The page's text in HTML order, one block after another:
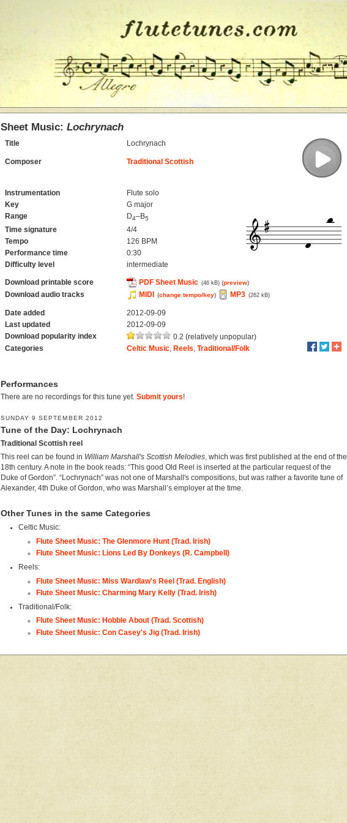
Sheet Music: Lochrynach
Title Lochrynach
Composer Traditional Scottish
Instrumentation
Flute solo
Key
G major
Range
D4–B5
Time signature
4/4
Tempo
126 BPM
Performance time
0:30
Difficulty level
intermediate
Download printable score PDF Sheet Music (46 kB) (preview)
Download audio tracks MIDI (change tempo/key) MP3 (262 kB)
Date added
2012-09-09
Last updated
2012-09-09
Download popularity index
0.2 (relatively unpopular)
Categories
Celtic Music Reels ,Traditional/Folk
Performances
There are no recordings for this tune yet. Submit yours!
SUNDAY 9 SEPTEMBER 2012
Tune of the Day: Lochrynach
Traditional Scottish reel
This reel can be found in William Marshall's Scottish Melodies , which was first published at the end of the
18th century. A note in the book reads: “This good Old Reel is inserted at the particular request of the
Duke of Gordon”. “Lochrynach” was not one of Marshall's compositions, but was rather a favorite tune of
Alexander, 4th Duke of Gordon, who was Marshall’s employer at the time.
Other Tunes in the same Categories
Celtic Music:
Flute Sheet Music: The Glenmore Hunt (Trad. Irish)
Flute Sheet Music: Lions Led By Donkeys (R. Campbell)
Reels:
Flute Sheet Music: Miss Wardlaw's Reel (Trad. English)
Flute Sheet Music: Charming Mary Kelly (Trad. Irish)
Traditional/Folk:
Flute Sheet Music: Hobble About (Trad. Scottish)
Flute Sheet Music: Con Casey's Jig (Trad. Irish)